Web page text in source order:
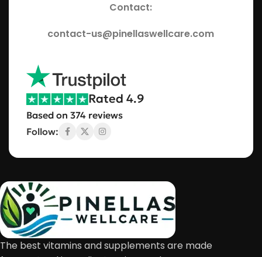
Contact:
contact-us@pinellaswellcare.com
Rated 4.9
Based on 374 reviews
Follow:
The best vitamins and supplements are made